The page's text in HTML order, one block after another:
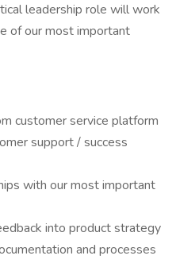
leadership role will work
of our most important
customer service platform
support / success
with our most important
into product strategy
and processes